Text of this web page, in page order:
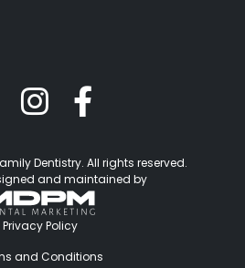
Dentistry. All rights reserved.
and maintained by
Privacy Policy
and Conditions